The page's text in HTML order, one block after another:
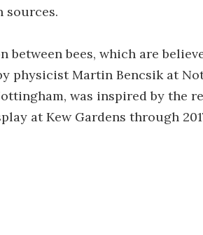
sources.
bees, which are
physicist Martin Bencsik at
was inspired by the
at Kew Gardens through